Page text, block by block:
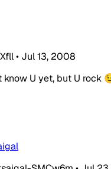
• Jul 13, 2008
know U yet, but U rock